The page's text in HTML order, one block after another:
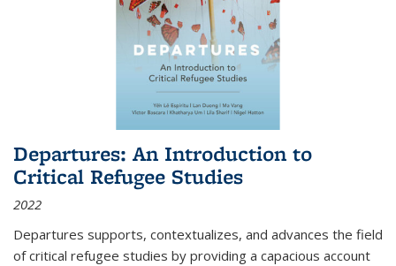
Departures: An Introduction to
Critical Refugee Studies
2022
Departures supports, contextualizes, and advances the field
of critical refugee studies by providing a capacious account